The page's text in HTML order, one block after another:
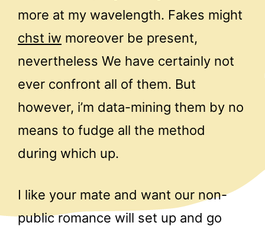
more at my wavelength. Fakes might
chst iw moreover be present,
nevertheless We have certainly not
ever confront all of them. But
however, i’m data-mining them by no
means to fudge all the method
during which up.
I like your mate and want our non-
public romance will set up and go